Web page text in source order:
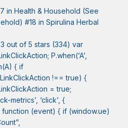
in Health & Household (See
#18 in Spirulina Herbal
out of 5 stars (334) var
P.when(‘A’,
{ if
!== true) {
= true;
metrics’, ‘click’, {
function (event) { if (window.ue)